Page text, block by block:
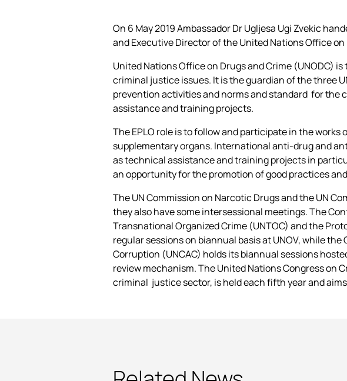
On 6 May 2019 Ambassador Dr Ugljesa Ugi Zvekic
and Executive Director of the United Nations Office on
United Nations Office on Drugs and Crime (UNODC)
criminal justice issues. It is the guardian of the three
prevention activities and norms and standard for the
assistance and training projects.
Τhe EPLO role is to follow and participate in the
supplementary organs. International anti-drug and
as technical assistance and training projects in
an opportunity for the promotion of good practices
The UN Commission on Narcotic Drugs and the UN
they also have some intersessional meetings. The
Transnational Organized Crime (UNTOC) and the
regular sessions on biannual basis at UNOV, while
Corruption (UNCAC) holds its biannual sessions
review mechanism. The United Nations Congress on
criminal justice sector, is held each fifth year and